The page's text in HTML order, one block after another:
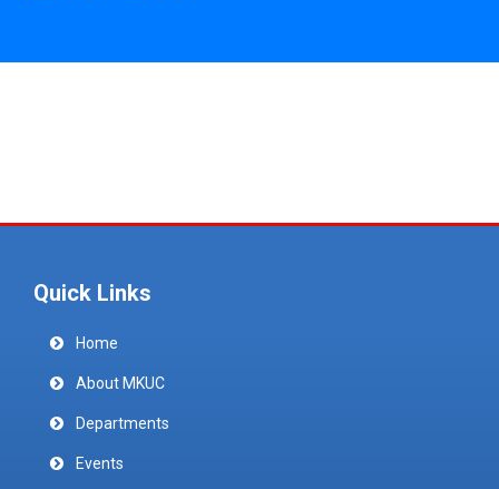
Quick Links
Home
About MKUC
Departments
Events